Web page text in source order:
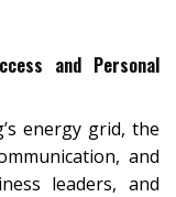
and Personal
energy grid, the
and
leaders, and